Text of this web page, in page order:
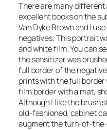
There are many
excellent books on the
Van Dyke Brown and I
negatives. This portrait
and white film. You can
the sensitizer was
full border of the
prints with the full
film border with a mat,
Although I like the brush
old-fashioned, cabinet
augment the turn-of-